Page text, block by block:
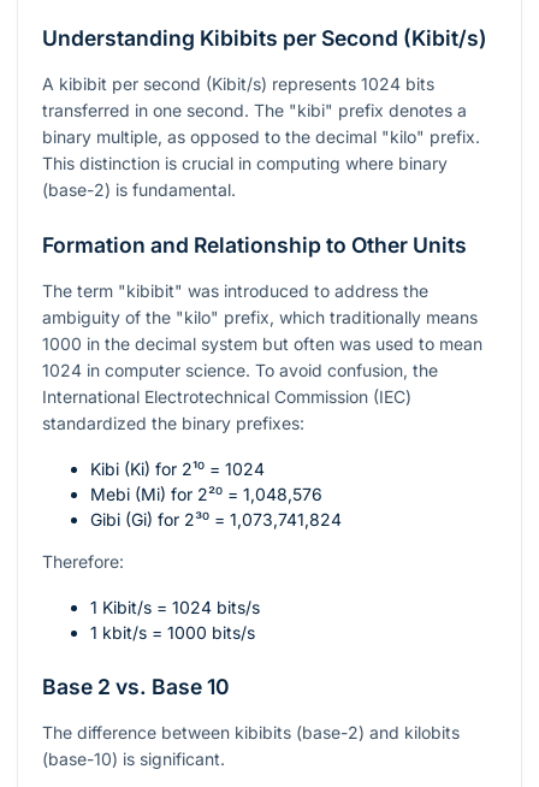
Understanding Kibibits per Second (Kibit/s)
A kibibit per second (Kibit/s) represents 1024 bits
transferred in one second. The "kibi" prefix denotes a
binary multiple, as opposed to the decimal "kilo" prefix.
This distinction is crucial in computing where binary
(base-2) is fundamental.
Formation and Relationship to Other Units
The term "kibibit" was introduced to address the
ambiguity of the "kilo" prefix, which traditionally means
1000 in the decimal system but often was used to mean
1024 in computer science. To avoid confusion, the
International Electrotechnical Commission (IEC)
standardized the binary prefixes:
Kibi (Ki) for 2¹⁰ = 1024
Mebi (Mi) for 2²⁰ = 1,048,576
Gibi (Gi) for 2³⁰ = 1,073,741,824
Therefore:
1 Kibit/s = 1024 bits/s
1 kbit/s = 1000 bits/s
Base 2 vs. Base 10
The difference between kibibits (base-2) and kilobits
(base-10) is significant.